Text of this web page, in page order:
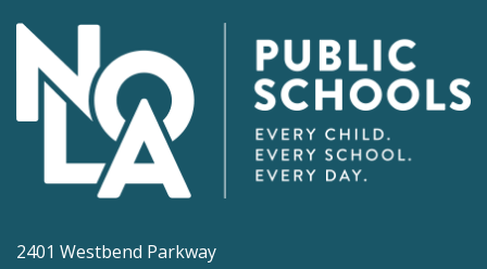
2401 Westbend Parkway